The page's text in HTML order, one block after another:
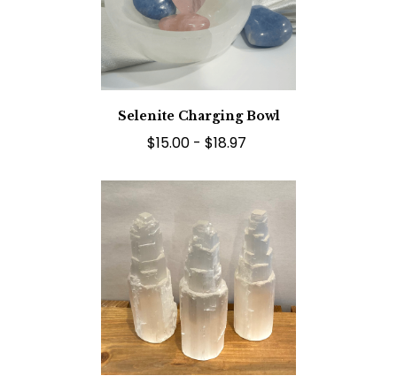
Selenite Charging Bowl
$15.00 - $18.97